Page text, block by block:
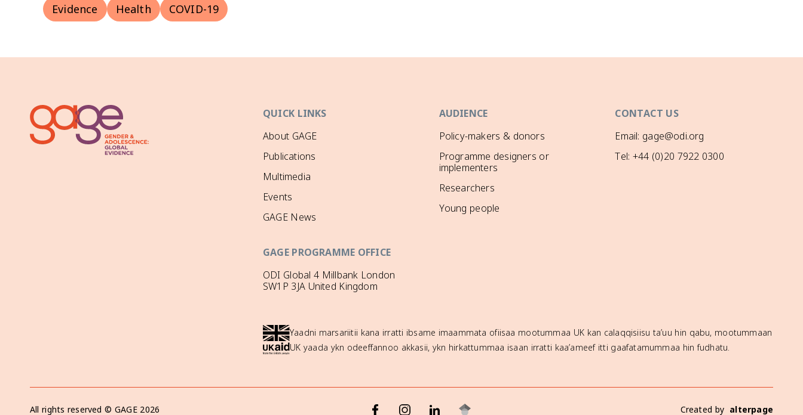
Evidence
Health COVID-19
QUICK LINKS
About GAGE
Publications
Multimedia
Events
GAGE News
AUDIENCE
Policy-makers & donors
Programme designers or
implementers
Researchers
Young people
CONTACT US
Email: gage@odi.org
Tel: +44 (0)20 7922 0300
GAGE PROGRAMME OFFICE
ODI Global 4 Millbank London
SW1P 3JA United Kingdom
Yaadni marsariitii kana irratti ibsame imaammata ofiisaa mootummaa UK kan calaqqisiisu ta’uu hin qabu, mootummaan
UK yaada ykn odeeffannoo akkasii, ykn hirkattummaa isaan irratti kaa’ameef itti gaafatamummaa hin fudhatu.
All rights reserved © GAGE 2026 Created by alterpage